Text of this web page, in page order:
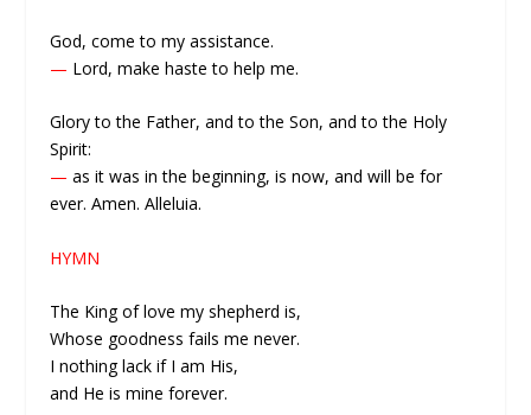
God, come to my assistance.
— Lord, make haste to help me.
Glory to the Father, and to the Son, and to the Holy
Spirit:
— as it was in the beginning, is now, and will be for
ever. Amen. Alleluia.
HYMN
The King of love my shepherd is,
Whose goodness fails me never.
I nothing lack if I am His,
and He is mine forever.